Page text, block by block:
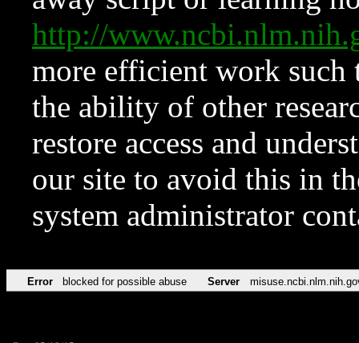
http://
more efficient work such
the ability of other
restore access and
our site to avoid this in
system administrator
Error blocked for possible abuse Server